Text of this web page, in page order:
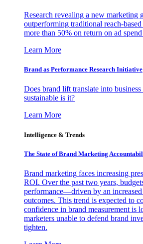
Research revealing a new marketing
outperforming traditional reach-
more than 50% on return on ad
Learn More
Brand as Performance Research Initiative
Does brand lift translate into
sustainable is it?
Learn More
Intelligence & Trends
The State of Brand Marketing
Brand marketing faces increasing
ROI. Over the past two years,
performance—driven by an increased
outcomes. This trend is expected to
confidence in brand measurement is
marketers unable to defend brand
tighten.